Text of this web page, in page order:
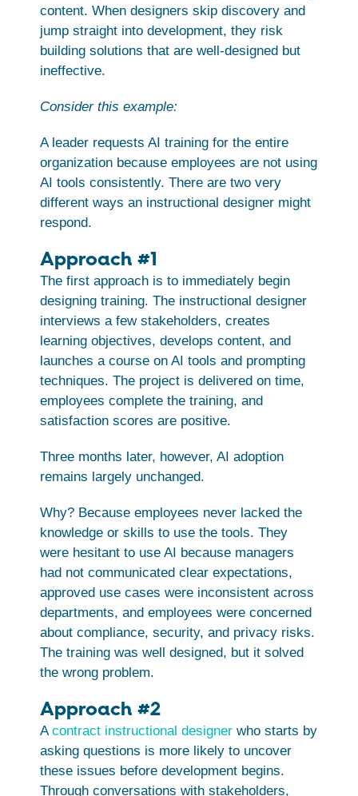
content. When designers skip discovery and
jump straight into development, they risk
building solutions that are well-designed but
ineffective.
Consider this example:
A leader requests AI training for the entire
organization because employees are not using
AI tools consistently. There are two very
different ways an instructional designer might
respond.
Approach #1
The first approach is to immediately begin
designing training. The instructional designer
interviews a few stakeholders, creates
learning objectives, develops content, and
launches a course on AI tools and prompting
techniques. The project is delivered on time,
employees complete the training, and
satisfaction scores are positive.
Three months later, however, AI adoption
remains largely unchanged.
Why? Because employees never lacked the
knowledge or skills to use the tools. They
were hesitant to use AI because managers
had not communicated clear expectations,
approved use cases were inconsistent across
departments, and employees were concerned
about compliance, security, and privacy risks.
The training was well designed, but it solved
the wrong problem.
Approach #2
Acontract instructional designer who starts by
asking questions is more likely to uncover
these issues before development begins.
Through conversations with stakeholders,